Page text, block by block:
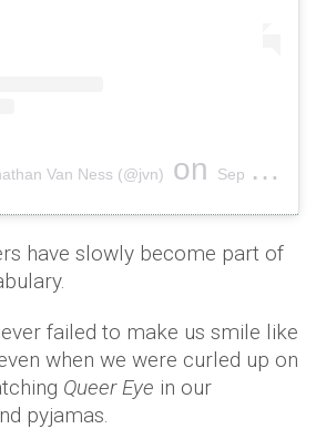
Van Ness (@jvn) on Sep 15, 2018 at 4:03pm PDT
have slowly become part of
failed to make us smile like
when we were curled up on
Queer Eye in our
pyjamas.